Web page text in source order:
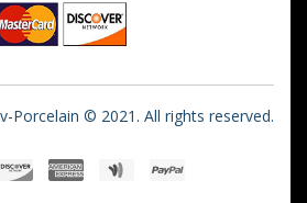
Porcelain © 2021. All rights reserved.